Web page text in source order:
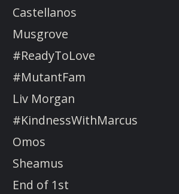
Castellanos
Musgrove
#ReadyToLove
#MutantFam
Liv Morgan
#KindnessWithMarcus
Omos
Sheamus
End of 1st